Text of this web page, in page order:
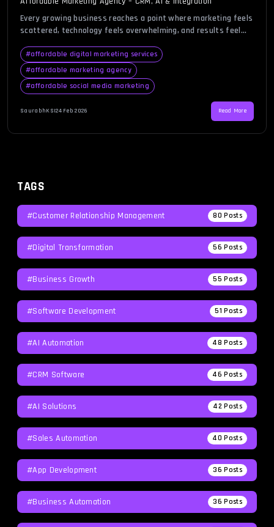
Every growing business reaches a point where marketing feels
scattered, technology feels overwhelming, and results feel
manage them, investing in campaigns without clear reporting,
or juggling multiple tools that never seem to communicate
properly. In this environment, finding an affordable marketing
agency becomes less about cost […]
#affordable digital marketing services
#affordable marketing agency
#affordable social media marketing
SaurabhKS|24 Feb 2026 Read More
TAGS
#Customer Relationship Management 80 Posts
#Digital Transformation 56 Posts
#Business Growth 55 Posts
#Software Development 51 Posts
#AI Automation 48 Posts
#CRM Software 46 Posts
#AI Solutions 42 Posts
#Sales Automation 40 Posts
#App Development 36 Posts
#Business Automation 36 Posts